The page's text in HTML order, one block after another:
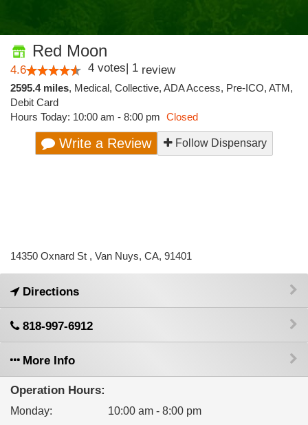
Red Moon
4.6 4 votes| 1 review
2595.4 miles, Medical, Collective, ADA Access, Pre-ICO, ATM,
Debit Card
Hours Today: 10:00 am - 8:00 pm Closed
Write a Review Follow Dispensary
14350 Oxnard St , Van Nuys, CA, 91401
Directions
818-997-6912
More Info
Operation Hours:
Monday:
10:00 am - 8:00 pm